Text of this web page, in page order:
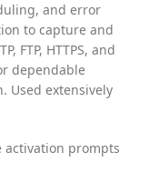
and error
to capture and
FTP, HTTPS, and
dependable
Used extensively
prompts